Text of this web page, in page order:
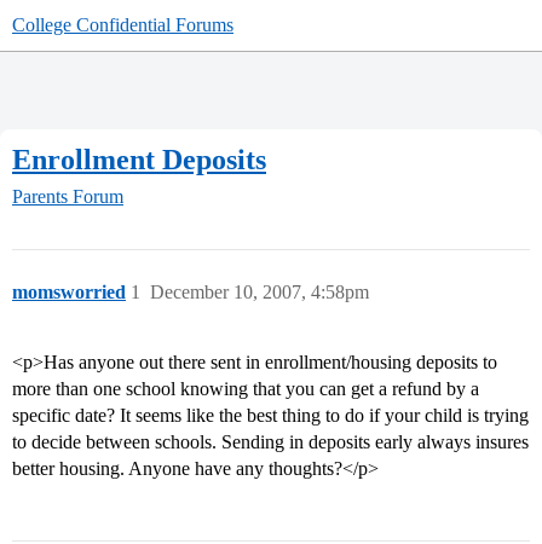
College Confidential Forums
Enrollment Deposits
Parents Forum
momsworried December 10, 2007, 4:58pm
1
<p>Has anyone out there sent in enrollment/housing deposits to
more than one school knowing that you can get a refund by a
specific date? It seems like the best thing to do if your child is trying
to decide between schools. Sending in deposits early always insures
better housing. Anyone have any thoughts?</p>